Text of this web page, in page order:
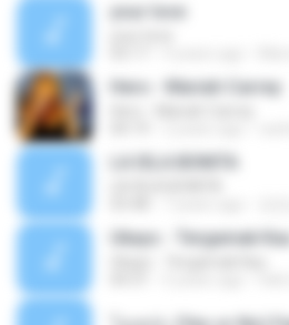
your love
Hero - Mariah Carrey
Ukays - Tergamak Kau